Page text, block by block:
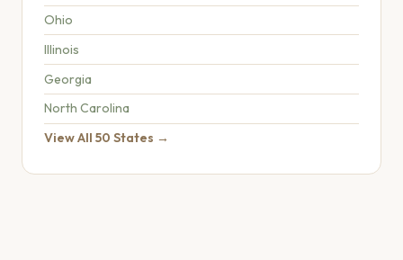
Ohio
Illinois
Georgia
North Carolina
View All 50 States →